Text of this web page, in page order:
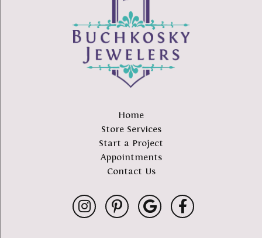
Home
Store Services
Start a Project
Appointments
Contact Us